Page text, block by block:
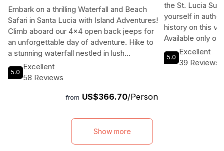
Embark on a thrilling Waterfall and Beach
Safari in Santa Lucia with Island Adventures!
Climb aboard our 4x4 open back jeeps for
an unforgettable day of adventure. Hike to
a stunning waterfall nestled in lush
vegetation, take a dip in a natural river pool,
and then relax on the sugar-colored sandy
refreshing drinks, snacks, and local rum
lively entertainment will keep you
entertained before we reluctantly head
back to your hotel or cruise ship. Don't
5.0
Excellent
58 Reviews
from US$366.70/Person
the St. Lucia
yourself in
history on this
Available only on
you to explore
relaxing and
5.0
Excellent
39 Reviews
Show more